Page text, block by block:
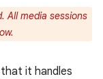
All media sessions
it handles